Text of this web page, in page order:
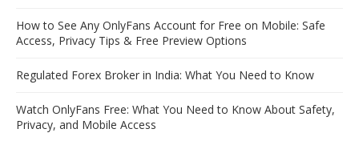
How to See Any OnlyFans Account for Free on Mobile: Safe
Access, Privacy Tips & Free Preview Options
Regulated Forex Broker in India: What You Need to Know
Watch OnlyFans Free: What You Need to Know About Safety,
Privacy, and Mobile Access